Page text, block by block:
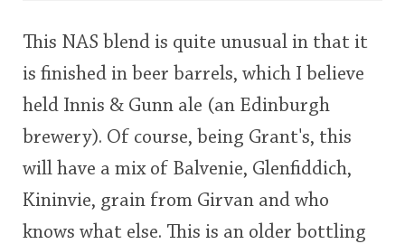
rating
This NAS blend is quite unusual in that it
is finished in beer barrels, which I believe
held Innis & Gunn ale (an Edinburgh
brewery). Of course, being Grant's, this
will have a mix of Balvenie, Glenfiddich,
Kininvie, grain from Girvan and who
knows what else. This is an older bottling
Happy Birthday!!
Whisky and baseball